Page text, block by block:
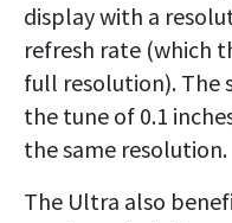
display with a
refresh rate (which
full resolution). The
the tune of 0.1
the same resolution.
The Ultra also